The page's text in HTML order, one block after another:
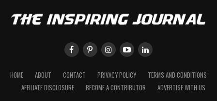
HOME ABOUT CONTACT PRIVACY POLICY
TERMS AND CONDITIONS
AFFILIATE DISCLOSURE
BECOME A CONTRIBUTOR ADVERTISE WITH US